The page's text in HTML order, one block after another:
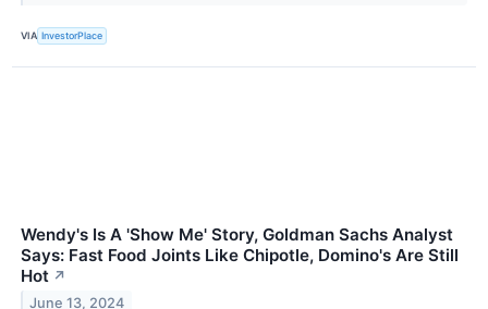
VIA InvestorPlace
Wendy's Is A 'Show Me' Story, Goldman Sachs Analyst
Says: Fast Food Joints Like Chipotle, Domino's Are Still
Hot ↗
June 13, 2024